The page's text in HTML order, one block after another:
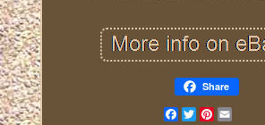
Share
FacebookTwitterPinterest